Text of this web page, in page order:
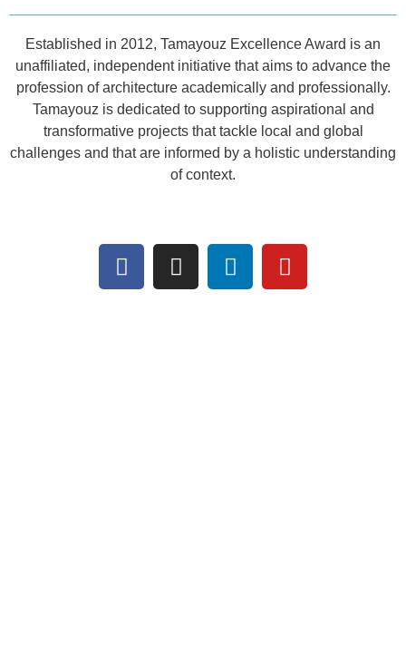
Established in 2012, Tamayouz Excellence Award is an
unaffiliated, independent initiative that aims to advance the
profession of architecture academically and professionally.
Tamayouz is dedicated to supporting aspirational and
transformative projects that tackle local and global
challenges and that are informed by a holistic understanding
of context.